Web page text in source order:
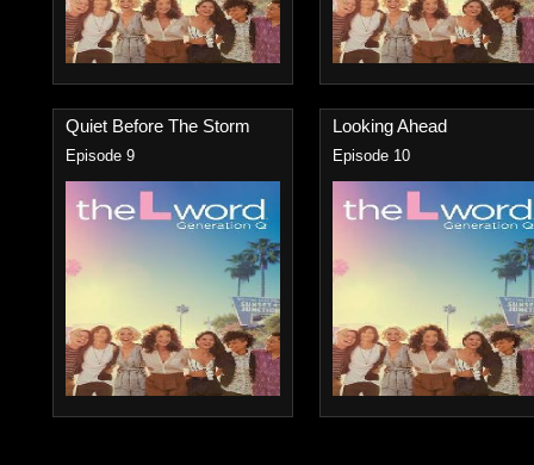
Quiet Before The Storm
Episode 9
Looking Ahead
Episode 10